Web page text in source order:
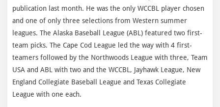
publication last month. He was the only WCCBL player chosen
and one of only three selections from Western summer
leagues. The Alaska Baseball League (ABL) featured two first-
team picks. The Cape Cod League led the way with 4 first-
teamers followed by the Northwoods League with three, Team
USA and ABL with two and the WCCBL, Jayhawk League, New
England Collegiate Baseball League and Texas Collegiate
League with one each.